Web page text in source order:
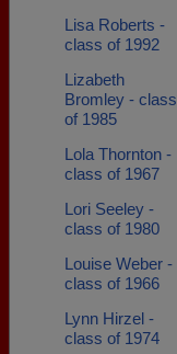
Lisa Roberts -
class of 1992
Lizabeth
Bromley - class
of 1985
Lola Thornton -
class of 1967
Lori Seeley -
class of 1980
Louise Weber -
class of 1966
Lynn Hirzel -
class of 1974